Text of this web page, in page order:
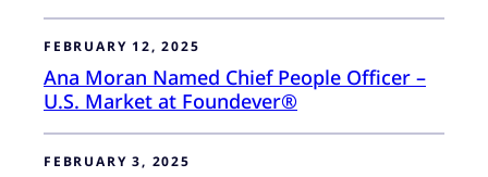
FEBRUARY 12, 2025
Ana Moran Named Chief People Officer –
U.S. Market at Foundever®
FEBRUARY 3, 2025